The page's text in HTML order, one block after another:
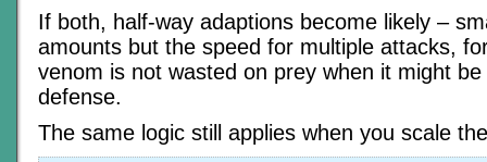
If both, half-way adaptions become likely –
amounts but the speed for multiple attacks,
venom is not wasted on prey when it might
defense.
The same logic still applies when you scale